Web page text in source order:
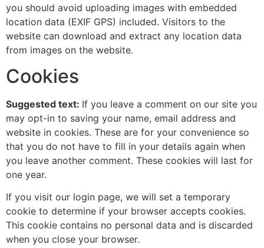
you should avoid uploading images with embedded
location data (EXIF GPS) included. Visitors to the
website can download and extract any location data
from images on the website.
Cookies
Suggested text: If you leave a comment on our site you
may opt-in to saving your name, email address and
website in cookies. These are for your convenience so
that you do not have to fill in your details again when
you leave another comment. These cookies will last for
one year.
If you visit our login page, we will set a temporary
cookie to determine if your browser accepts cookies.
This cookie contains no personal data and is discarded
when you close your browser.